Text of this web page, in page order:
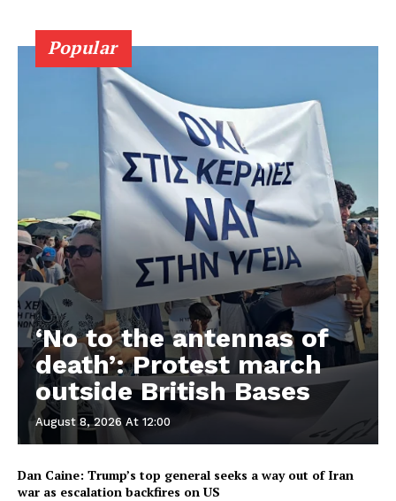
Popular
‘No to the antennas of
death’: Protest march
outside British Bases
August 8, 2026 At 12:00
Dan Caine: Trump’s top general seeks a way out of Iran
war as escalation backfires on US